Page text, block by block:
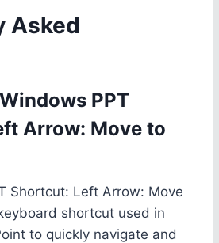
Asked
PPT
Arrow: Move to
Shortcut: Left Arrow: Move
shortcut used in
to quickly navigate and